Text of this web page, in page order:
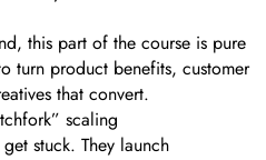
this part of the course is pure
turn product benefits, customer
that convert.
scaling
stuck. They launch